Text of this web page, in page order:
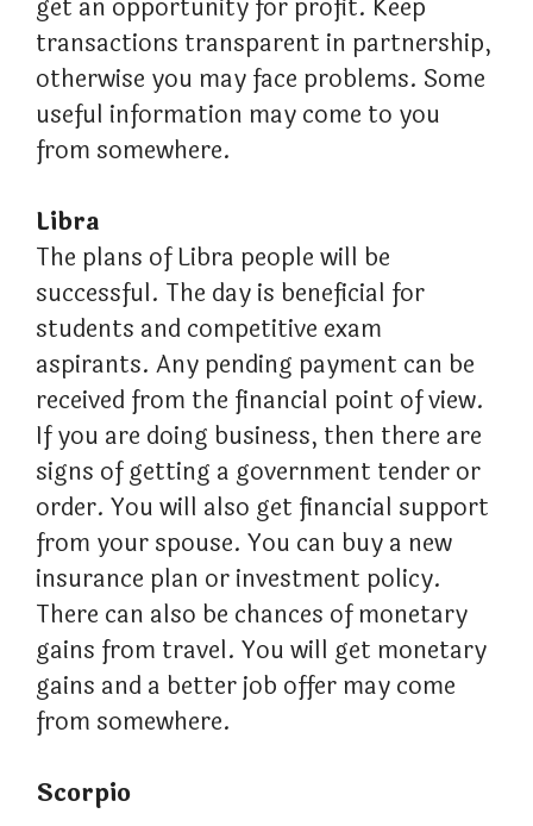
get an opportunity for profit. Keep
transactions transparent in partnership,
otherwise you may face problems. Some
useful information may come to you
from somewhere.
Libra
The plans of Libra people will be
successful. The day is beneficial for
students and competitive exam
aspirants. Any pending payment can be
received from the financial point of view.
If you are doing business, then there are
signs of getting a government tender or
order. You will also get financial support
from your spouse. You can buy a new
insurance plan or investment policy.
There can also be chances of monetary
gains from travel. You will get monetary
gains and a better job offer may come
from somewhere.
Scorpio